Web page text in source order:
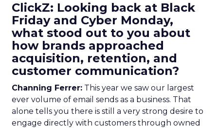
ClickZ: Looking back at Black
Friday and Cyber Monday,
what stood out to you about
how brands approached
acquisition, retention, and
customer communication?
Channing Ferrer: This year we saw our largest
ever volume of email sends as a business. That
alone tells you there is still a very strong desire to
engage directly with customers through owned